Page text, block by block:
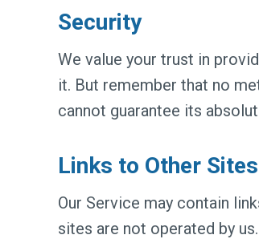
Security
We value your trust in
it. But remember that no
cannot guarantee its
Links to Other Sites
Our Service may contain
sites are not operated by